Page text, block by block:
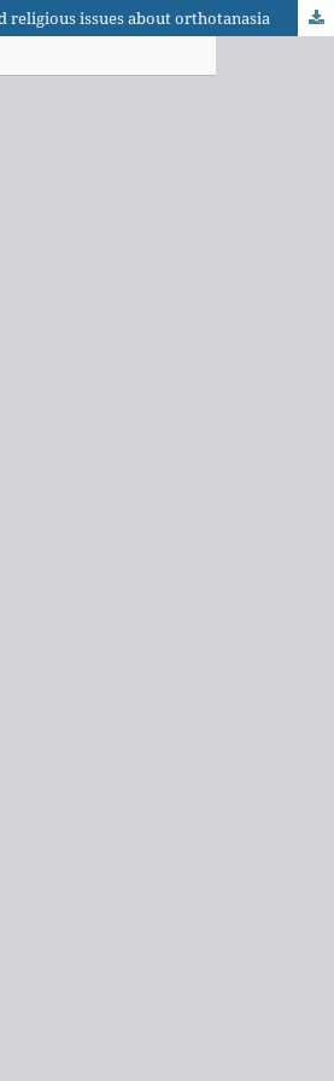
religious issues about orthotanasia